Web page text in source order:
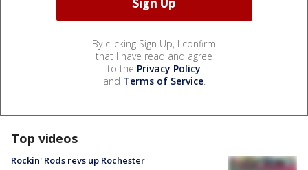
By clicking Sign Up, I confirm
that I have read and agree
to the Privacy Policy
and Terms of Service.
Top videos
Rockin' Rods revs up Rochester